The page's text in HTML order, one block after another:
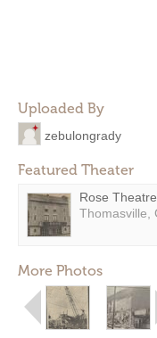
Uploaded By
zebulongrady
Featured Theater
Rose Theatre
Thomasville,
More Photos